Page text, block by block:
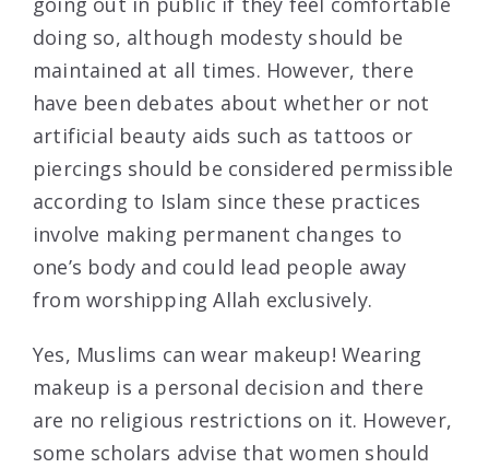
doing so, although modesty should be
maintained at all times. However, there
have been debates about whether or not
artificial beauty aids such as tattoos or
piercings should be considered permissible
according to Islam since these practices
involve making permanent changes to
one’s body and could lead people away
from worshipping Allah exclusively.
Yes, Muslims can wear makeup! Wearing
makeup is a personal decision and there
are no religious restrictions on it. However,
some scholars advise that women should